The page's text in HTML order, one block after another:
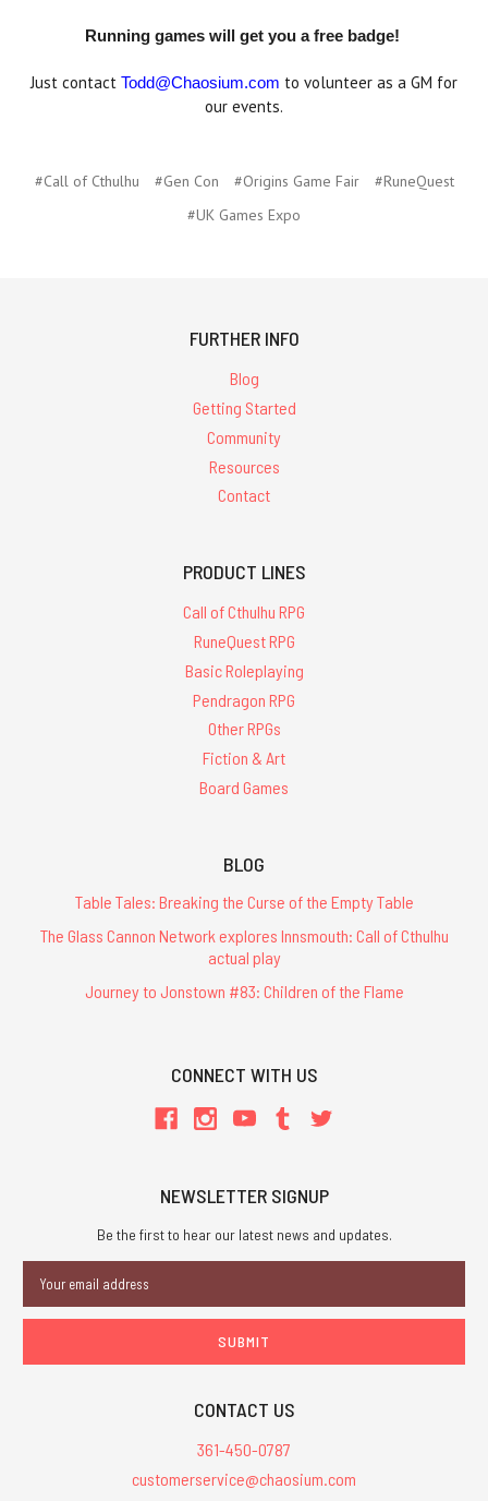
Running games will get you a free badge!
Just contact Todd@Chaosium.com to volunteer as a GM for
our events.
#Call of Cthulhu #Gen Con #Origins Game Fair
#RuneQuest
#UK Games Expo
FURTHER INFO
Blog
Getting Started
Community
Resources
Contact
PRODUCT LINES
Call of Cthulhu RPG
RuneQuest RPG
Basic Roleplaying
Pendragon RPG
Other RPGs
Fiction & Art
Board Games
BLOG
Table Tales: Breaking the Curse of the Empty Table
The Glass Cannon Network explores Innsmouth: Call of Cthulhu
actual play
Journey to Jonstown #83: Children of the Flame
CONNECT WITH US
NEWSLETTER SIGNUP
Be the first to hear our latest news and updates.
Address
CONTACT US
361-450-0787
customerservice@chaosium.com